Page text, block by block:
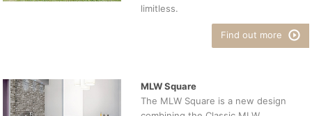
limitless.
Find out more
MLW Square
The MLW Square is a new design